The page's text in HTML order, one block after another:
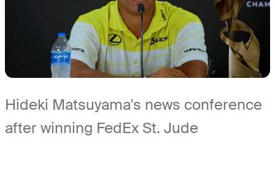
Hideki Matsuyama's news conference
after winning FedEx St. Jude